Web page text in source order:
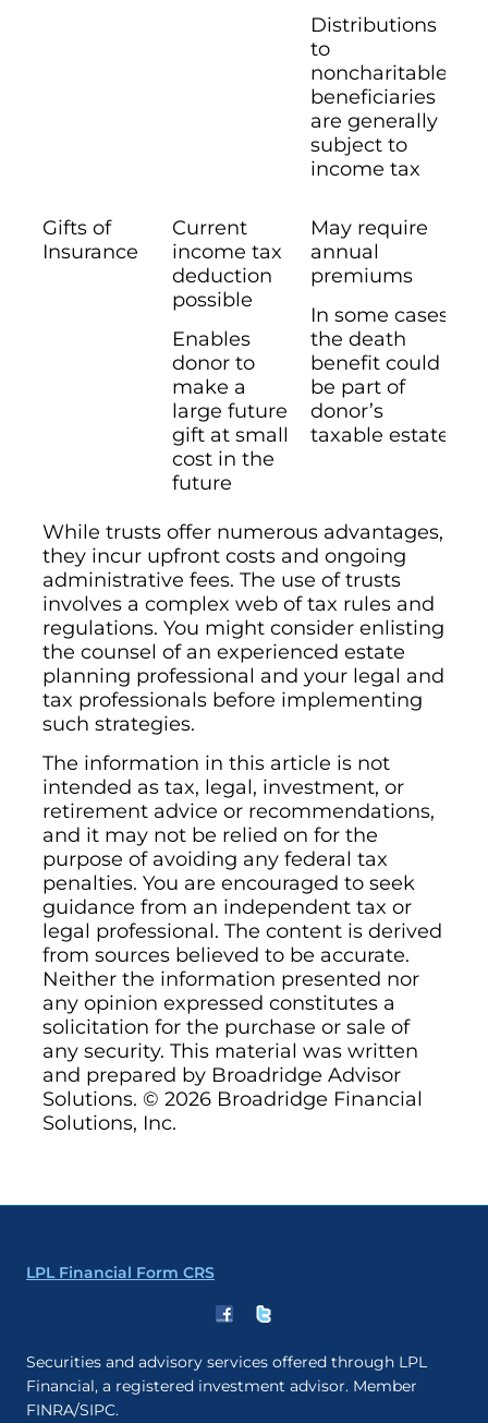
Distributions
to
noncharitable
beneficiaries
are generally
subject to
income tax
Gifts of
Insurance
Current
income tax
deduction
possible
Enables
donor to
make a
large future
gift at small
cost in the
future
May require
annual
premiums
In some cases
the death
benefit could
be part of
donor’s
taxable estate
While trusts offer numerous advantages,
they incur upfront costs and ongoing
administrative fees. The use of trusts
involves a complex web of tax rules and
regulations. You might consider enlisting
the counsel of an experienced estate
planning professional and your legal and
tax professionals before implementing
such strategies.
The information in this article is not
intended as tax, legal, investment, or
retirement advice or recommendations,
and it may not be relied on for the
purpose of avoiding any federal tax
penalties. You are encouraged to seek
guidance from an independent tax or
legal professional. The content is derived
from sources believed to be accurate.
Neither the information presented nor
any opinion expressed constitutes a
solicitation for the purchase or sale of
any security. This material was written
and prepared by Broadridge Advisor
Solutions. © 2026 Broadridge Financial
Solutions, Inc.
LPL Financial Form CRS
Securities and advisory services offered through LPL
Financial, a registered investment advisor. Member
FINRA/SIPC.